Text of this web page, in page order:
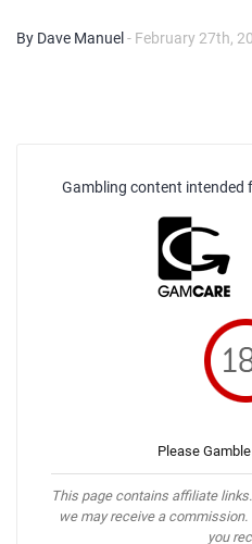
By Dave Manuel - February 27th,
Gambling content intended
Please
This page contains affiliate
we may receive a
you